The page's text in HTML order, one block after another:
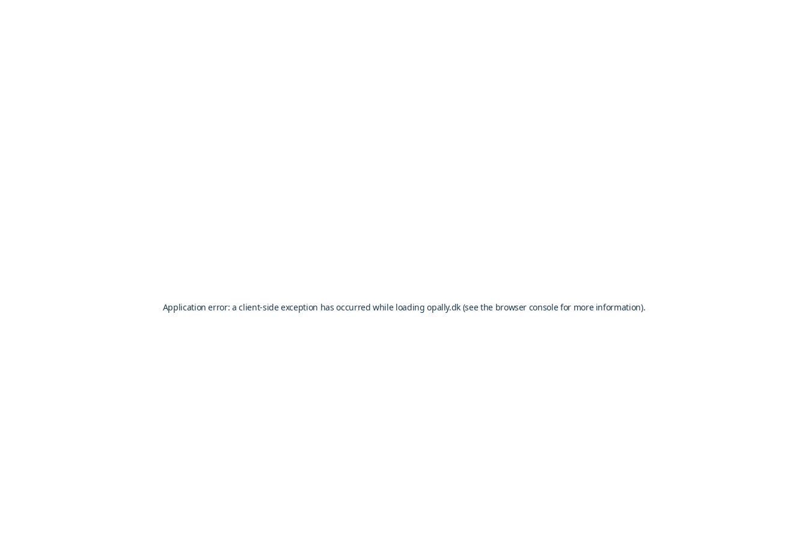
Application error: aclient-side exception has occurred while loadingopally.dk (see the browser consolefor more information).